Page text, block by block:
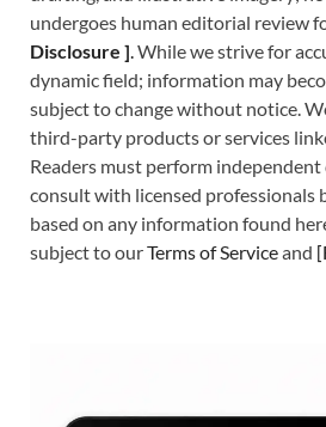
undergoes human editorial review
Disclosure ].While we strive for
dynamic field; information may
subject to change without notice.
third-party products or services
Readers must perform independent
consult with licensed professionals
based on any information found
subject to ourTerms of Serviceand [